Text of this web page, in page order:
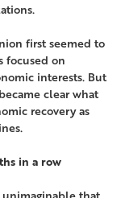
first seemed to
focused on
interests. But
clear what
recovery as
in a row